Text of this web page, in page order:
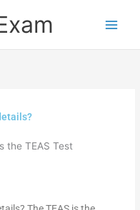
the TEAS Test